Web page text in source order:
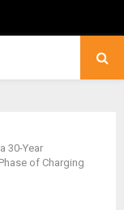
30-Year
of Charging